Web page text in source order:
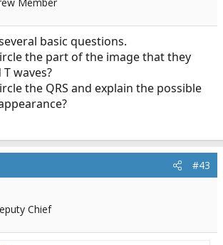
basic questions.
the part of the image that they
waves?
the QRS and explain the possible
#43
Chief